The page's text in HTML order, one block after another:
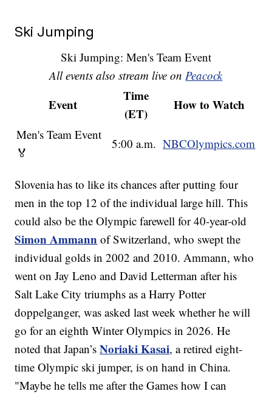
Ski Jumping
Ski Jumping: Men's Team Event
All events also stream live onPeacock
Event
Time
(ET)
How to Watch
Men's Team Event
🏅
5:00 a.m. NBCOlympics.com
Slovenia has to like its chances after putting four
men in the top 12 of the individual large hill. This
could also be the Olympic farewell for 40-year-old
Simon Ammann of Switzerland, who swept the
individual golds in 2002 and 2010. Ammann, who
went on Jay Leno and David Letterman after his
Salt Lake City triumphs as a Harry Potter
doppelganger, was asked last week whether he will
go for an eighth Winter Olympics in 2026. He
noted that Japan’sNoriaki Kasai, a retired eight-
time Olympic ski jumper, is on hand in China.
"Maybe he tells me after the Games how I can